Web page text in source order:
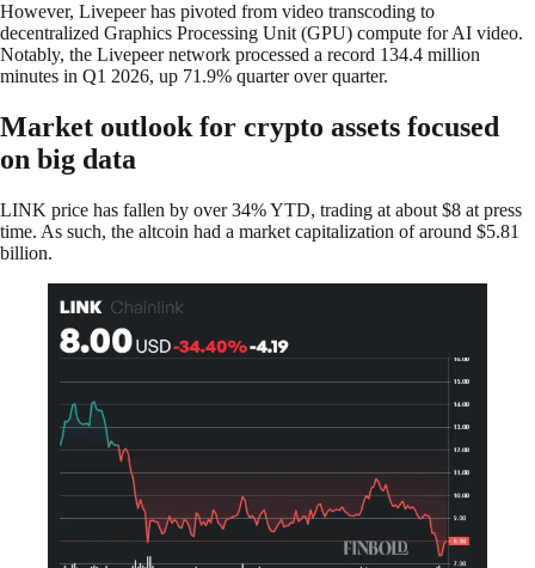
However, Livepeer has pivoted from video transcoding to
decentralized Graphics Processing Unit (GPU) compute for AI video.
Notably, the Livepeer network processed a record 134.4 million
minutes in Q1 2026, up 71.9% quarter over quarter.
Market outlook for crypto assets focused
on big data
LINK price has fallen by over 34% YTD, trading at about $8 at press
time. As such, the altcoin had a market capitalization of around $5.81
billion.